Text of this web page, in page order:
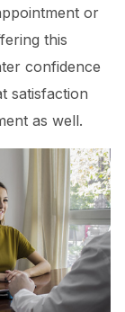
or
this
confidence
satisfaction
as well.